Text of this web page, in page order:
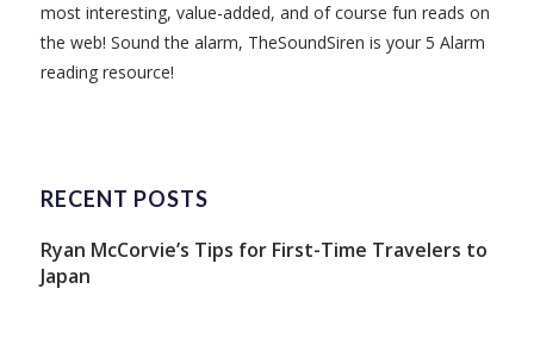
most interesting, value-added, and of course fun reads on
the web! Sound the alarm, TheSoundSiren is your 5 Alarm
reading resource!
RECENT POSTS
Ryan McCorvie’s Tips for First-Time Travelers to
Japan